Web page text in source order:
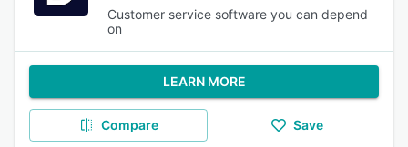
Customer service software you can depend
on
LEARN MORE
Compare Save